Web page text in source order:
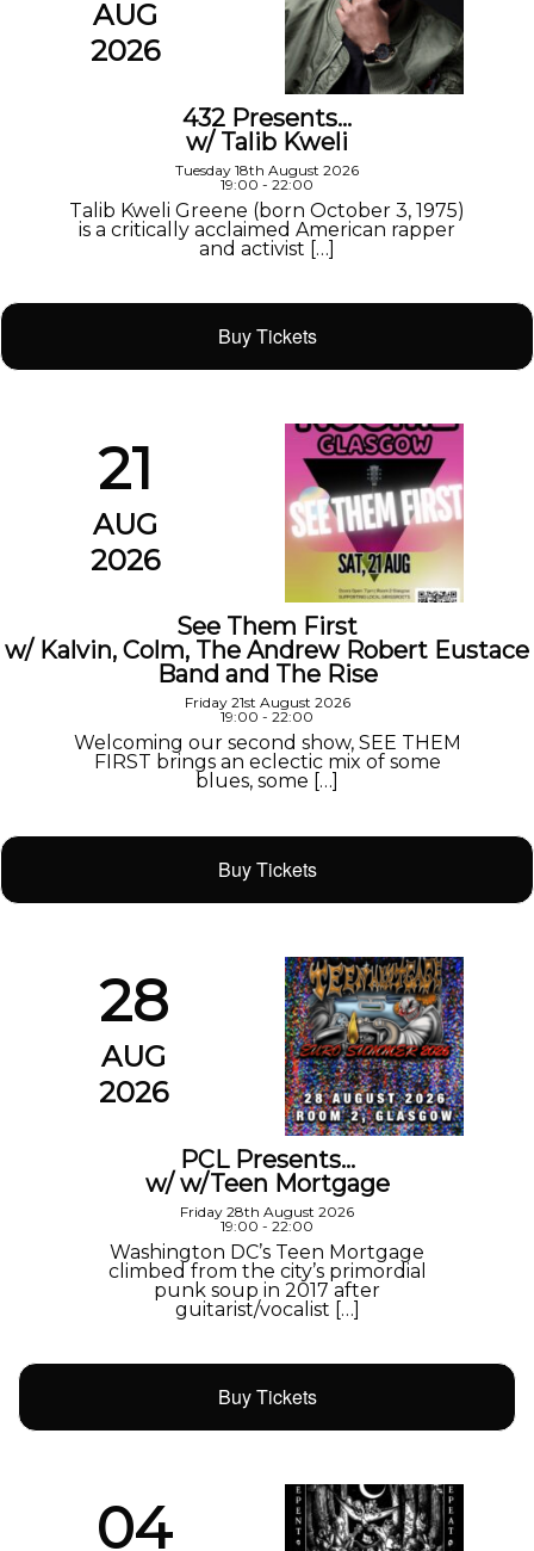
AUG
2026
432 Presents…
w/ Talib Kweli
Tuesday 18th August 2026
19:00 - 22:00
Talib Kweli Greene (born October 3, 1975)
is a critically acclaimed American rapper
and activist […]
Buy Tickets
21
AUG
2026
See Them First
w/ Kalvin, Colm, The Andrew Robert Eustace
Band and The Rise
Friday 21st August 2026
19:00 - 22:00
Welcoming our second show, SEE THEM
FIRST brings an eclectic mix of some
blues, some […]
Buy Tickets
28
AUG
2026
PCL Presents…
w/ w/Teen Mortgage
Friday 28th August 2026
19:00 - 22:00
Washington DC’s Teen Mortgage
climbed from the city’s primordial
punk soup in 2017 after
guitarist/vocalist […]
Buy Tickets
04